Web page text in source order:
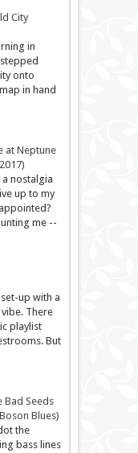
City
in
onto
in hand
at Neptune
a nostalgia
up to my
me --
up with a
There
playlist
But
Bad Seeds
Blues)
the
bass lines